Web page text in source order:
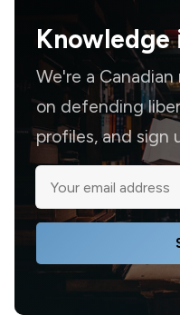
We're a
on defending
profiles, and sign